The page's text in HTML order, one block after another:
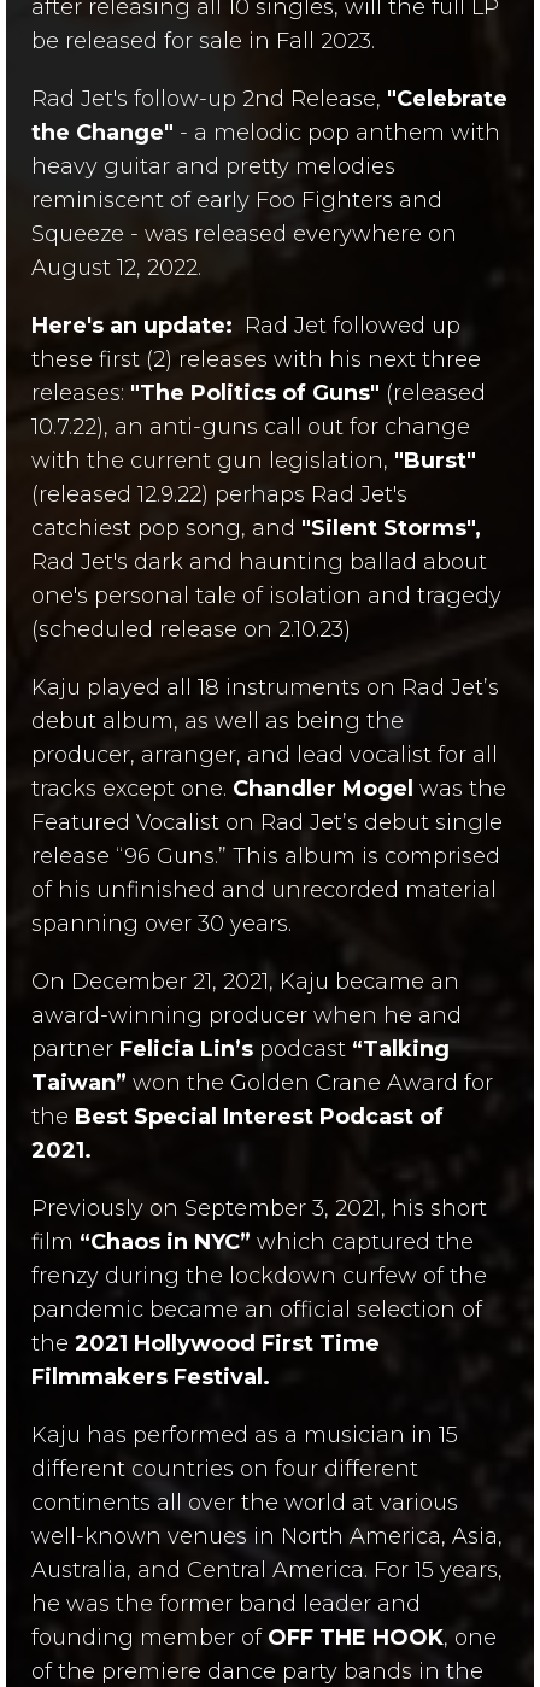
after releasing all 10 singles, will the full LP
be released for sale in Fall 2023.
Rad Jet's follow-up 2nd Release, "Celebrate
the Change" - a melodic pop anthem with
heavy guitar and pretty melodies
reminiscent of early Foo Fighters and
Squeeze - was released everywhere on
August 12, 2022.
Here's an update: Rad Jet followed up
these first (2) releases with his next three
releases: "The Politics of Guns" (released
10.7.22), an anti-guns call out for change
with the current gun legislation, "Burst"
(released 12.9.22) perhaps Rad Jet's
catchiest pop song, and "Silent Storms",
Rad Jet's dark and haunting ballad about
one's personal tale of isolation and tragedy
(scheduled release on 2.10.23)
Kaju played all 18 instruments on Rad Jet’s
debut album, as well as being the
producer, arranger, and lead vocalist for all
tracks except one. Chandler Mogel was the
Featured Vocalist on Rad Jet’s debut single
release “96 Guns.” This album is comprised
of his unfinished and unrecorded material
spanning over 30 years.
On December 21, 2021, Kaju became an
award-winning producer when he and
partner Felicia Lin’s podcast “Talking
Taiwan” won the Golden Crane Award for
the Best Special Interest Podcast of
2021.
Previously on September 3, 2021, his short
film “Chaos in NYC” which captured the
frenzy during the lockdown curfew of the
pandemic became an official selection of
the 2021 Hollywood First Time
Filmmakers Festival.
Kaju has performed as a musician in 15
different countries on four different
continents all over the world at various
well-known venues in North America, Asia,
Australia, and Central America. For 15 years,
he was the former band leader and
founding member of OFF THE HOOK, one
of the premiere dance party bands in the